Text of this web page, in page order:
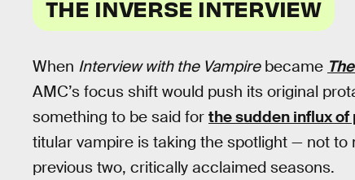
THE INVERSE INTERVIEW
When Interview with the Vampirebecame
AMC’s focus shift would push its original
something to be said for the sudden influx
titular vampire is taking the spotlight — not to
previous two, critically acclaimed seasons.